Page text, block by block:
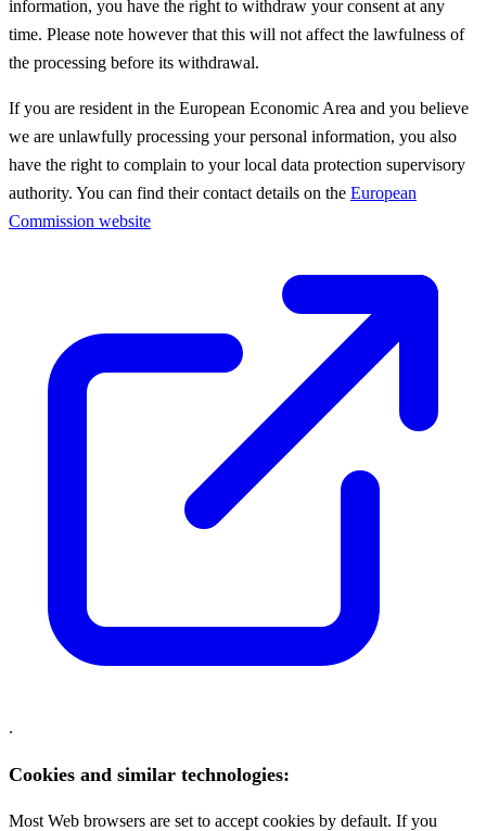
information, you have the right to withdraw your consent at any
time. Please note however that this will not affect the lawfulness of
the processing before its withdrawal.
If you are resident in the European Economic Area and you believe
we are unlawfully processing your personal information, you also
have the right to complain to your local data protection supervisory
authority. You can find their contact details on the European
Commission website
.
Cookies and similar technologies:
Most Web browsers are set to accept cookies by default. If you